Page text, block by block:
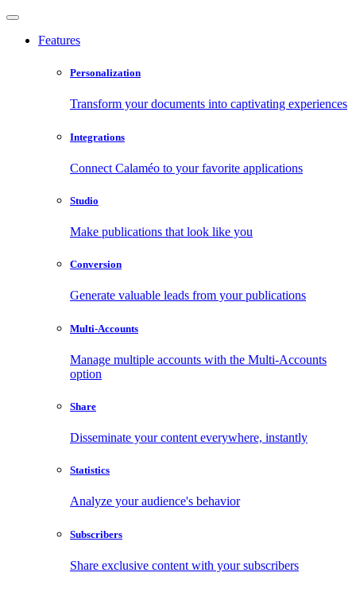
Features
Personalization
Transform your documents into captivating experiences
Integrations
Connect Calaméo to your favorite applications
Studio
Make publications that look like you
Conversion
Generate valuable leads from your publications
Multi-Accounts
Manage multiple accounts with the Multi-Accounts
option
Share
Disseminate your content everywhere, instantly
Statistics
Analyze your audience's behavior
Subscribers
Share exclusive content with your subscribers